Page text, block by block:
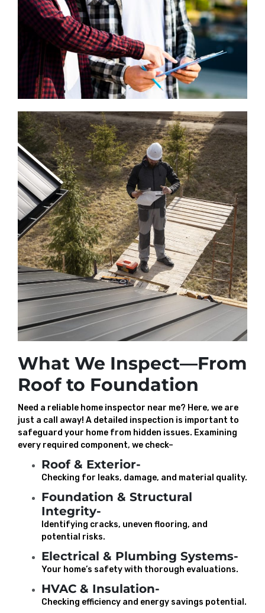
What We Inspect—From
Roof to Foundation
Need a reliable home inspector near me? Here, we are
just a call away! A detailed inspection is important to
safeguard your home from hidden issues. Examining
every required component, we check–
Roof & Exterior-
Checking for leaks, damage, and material quality.
Foundation & Structural
Integrity-
Identifying cracks, uneven flooring, and
potential risks.
Electrical & Plumbing Systems-
Your home’s safety with thorough evaluations.
HVAC & Insulation-
Checking efficiency and energy savings potential.